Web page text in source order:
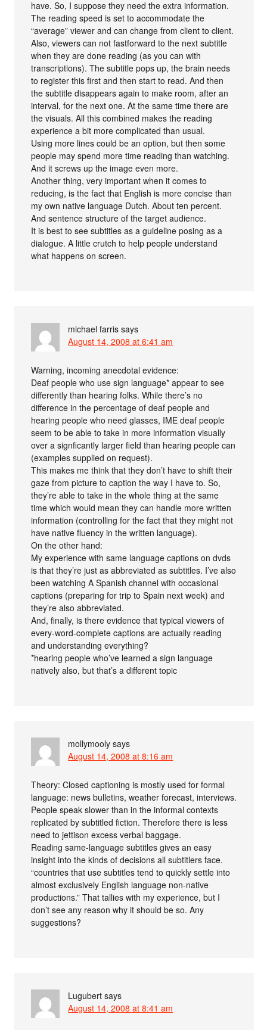
have. So, I suppose they need the extra information.
The reading speed is set to accommodate the
“average” viewer and can change from client to client.
Also, viewers can not fastforward to the next subtitle
when they are done reading (as you can with
transcriptions). The subtitle pops up, the brain needs
to register this first and then start to read. And then
the subtitle disappears again to make room, after an
interval, for the next one. At the same time there are
the visuals. All this combined makes the reading
experience a bit more complicated than usual.
Using more lines could be an option, but then some
people may spend more time reading than watching.
And it screws up the image even more.
Another thing, very important when it comes to
reducing, is the fact that English is more concise than
my own native language Dutch. About ten percent.
And sentence structure of the target audience.
It is best to see subtitles as a guideline posing as a
dialogue. A little crutch to help people understand
what happens on screen.
michael farris says
August 14, 2008 at 6:41 am
Warning, incoming anecdotal evidence:
Deaf people who use sign language* appear to see
differently than hearing folks. While there’s no
difference in the percentage of deaf people and
hearing people who need glasses, IME deaf people
seem to be able to take in more information visually
over a signficantly larger field than hearing people can
(examples supplied on request).
This makes me think that they don’t have to shift their
gaze from picture to caption the way I have to. So,
they’re able to take in the whole thing at the same
time which would mean they can handle more written
information (controlling for the fact that they might not
have native fluency in the written language).
On the other hand:
My experience with same language captions on dvds
is that they’re just as abbreviated as subtitles. I’ve also
been watching A Spanish channel with occasional
captions (preparing for trip to Spain next week) and
they’re also abbreviated.
And, finally, is there evidence that typical viewers of
every-word-complete captions are actually reading
and understanding everything?
*hearing people who’ve learned a sign language
natively also, but that’s a different topic
mollymooly says
August 14, 2008 at 8:16 am
Theory: Closed captioning is mostly used for formal
language: news bulletins, weather forecast, interviews.
People speak slower than in the informal contexts
replicated by subtitled fiction. Therefore there is less
need to jettison excess verbal baggage.
Reading same-language subtitles gives an easy
insight into the kinds of decisions all subtitlers face.
“countries that use subtitles tend to quickly settle into
almost exclusively English language non-native
productions.” That tallies with my experience, but I
don’t see any reason why it should be so. Any
suggestions?
Lugubert says
August 14, 2008 at 8:41 am